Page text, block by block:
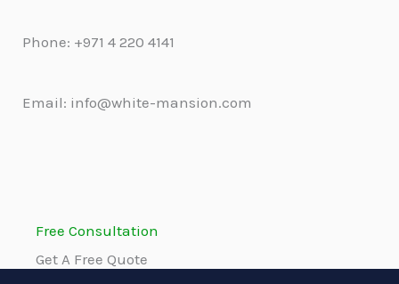
Phone: +971 4 220 4141
Email: info@white-mansion.com
Free Consultation
Get A Free Quote